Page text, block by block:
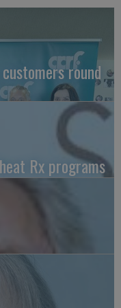
round
Rx programs